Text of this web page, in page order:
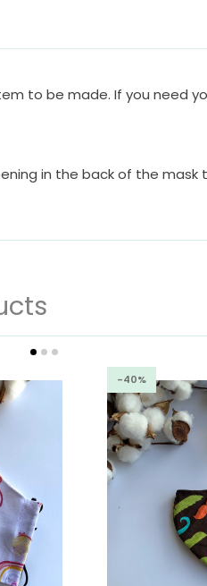
to be made. If you need
in the back of the mask
-40%